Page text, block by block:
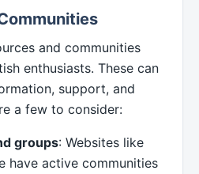
and communities
enthusiasts. These can
support, and
a few to consider:
groups: Websites like
have active communities